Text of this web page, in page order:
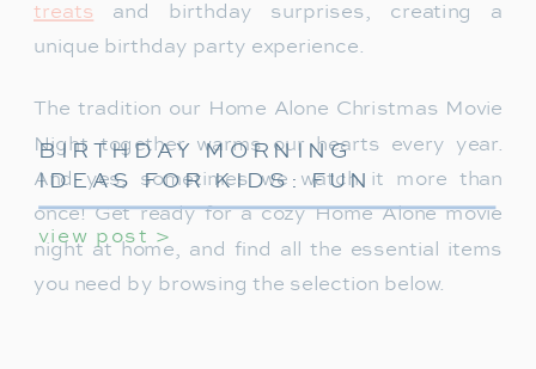
treats and birthday surprises, creating a
unique birthday party experience.
The tradition our Home Alone Christmas Movie
Night together warms our hearts every year.
And yes, sometimes we watch it more than
once! Get ready for a cozy Home Alone movie
night at home, and find all the essential items
you need by browsing the selection below.
view post >
BIRTHDAY MORNING
IDEAS FOR KIDS: FUN
WAYS TO START THEIR
SPECIAL DAY